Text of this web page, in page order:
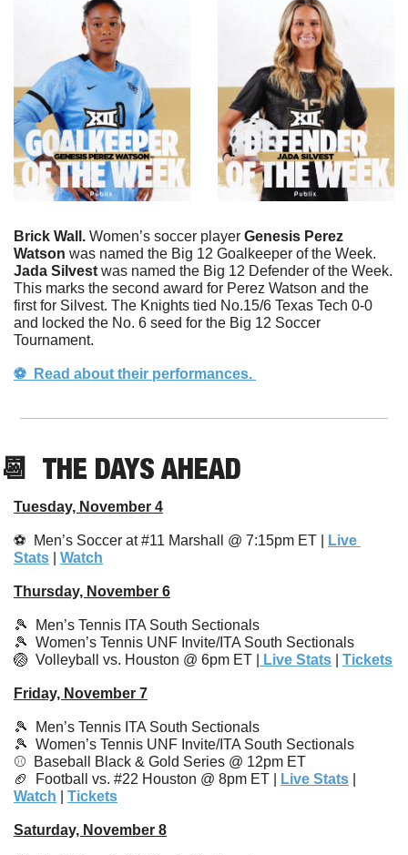
Brick Wall. Women’s soccer player Genesis Perez
Watson
Jada Silvest was named the Big 12 Defender of the Week.
This marks the second award for Perez Watson and the
first for Silvest. The Knights tied No.15/6 Texas Tech 0-0
and locked the No. 6 seed for the Big 12 Soccer
Tournament.
⚽️  Read about their performances.
📆
  THE DAYS AHEAD
Tuesday, November 4
⚽️  Men’s Soccer at #11 Marshall @ 7:15pm ET |
Live
Stats
Watch
Thursday, November 6
🎾
  Men’s Tennis ITA South Sectionals
🎾 Women’s Tennis UNF Invite/ITA South Sectionals
🏐
  Volleyball vs. Houston @ 6pm ET |
Live Stats Tickets
Friday, November 7
🎾
Men’s Tennis ITA South Sectionals
🎾 Women’s Tennis UNF Invite/ITA South Sectionals
⚾️  Baseball Black & Gold Series @ 12pm ET
🏈
  Football vs. #22 Houston @ 8pm ET |
Live Stats
Watch
Tickets
Saturday, November 8